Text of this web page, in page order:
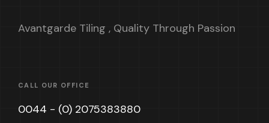
Avantgarde Tiling , Quality Through Passion
CALL OUR OFFICE
0044 - (0) 2075383880